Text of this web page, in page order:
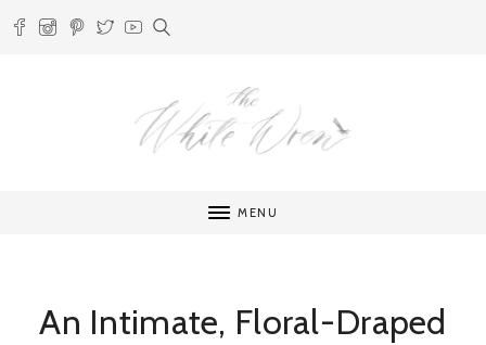
MENU
An Intimate, Floral-Draped